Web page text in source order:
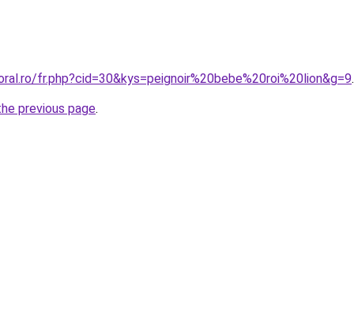
fr.php?cid=30&kys=peignoir%20bebe%20roi%20lion&g=9.
previous page.